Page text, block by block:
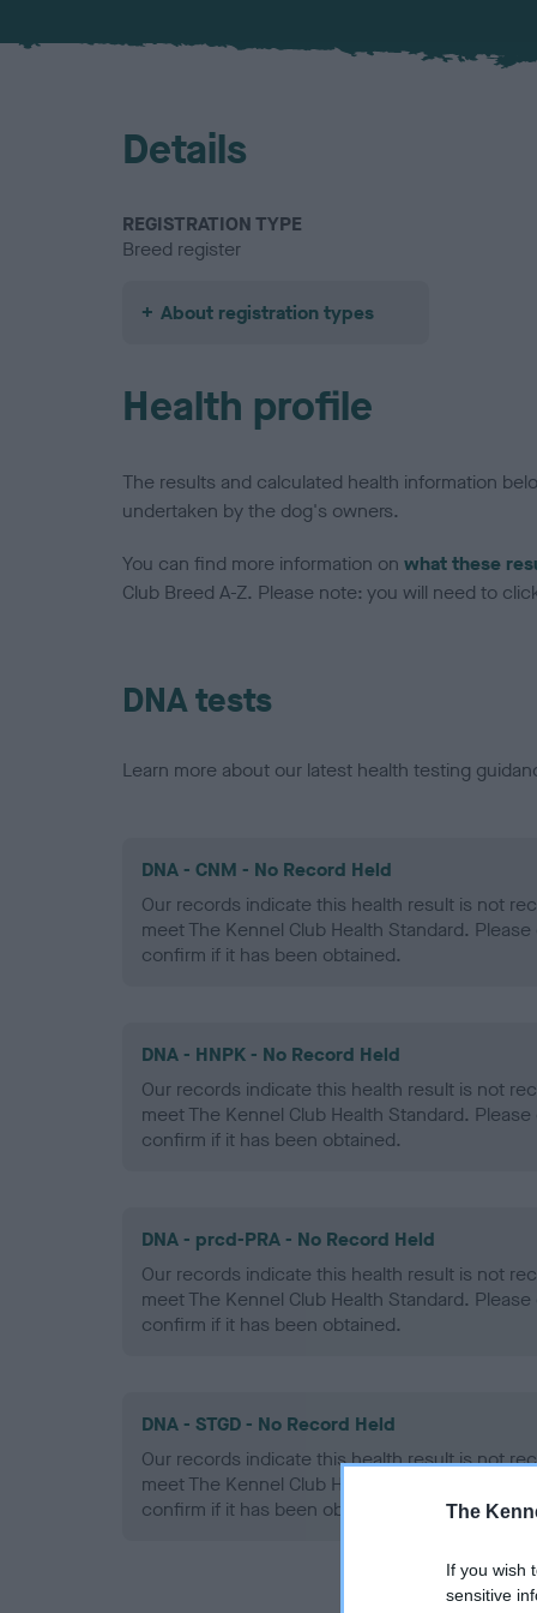
The
If you wish
sensitive
Details
REGISTRATION TYPE
Breed register
About registration types
Health profile
The results and calculated health information
undertaken by the dog's owners.
You can find more information on what these
Club Breed A-Z. Please note: you will need to
DNA tests
Learn more about our latest health testing
DNA - CNM - No Record Held
Our records indicate this health result is not
meet The Kennel Club Health Standard.
confirm if it has been obtained.
DNA - HNPK - No Record Held
Our records indicate this health result is not
meet The Kennel Club Health Standard.
confirm if it has been obtained.
DNA - prcd-PRA - No Record Held
Our records indicate this health result is not
meet The Kennel Club Health Standard.
confirm if it has been obtained.
DNA - STGD - No Record Held
Our records indicate this health result is not
meet The Kennel Club Health Standard.
confirm if it has been obtained.